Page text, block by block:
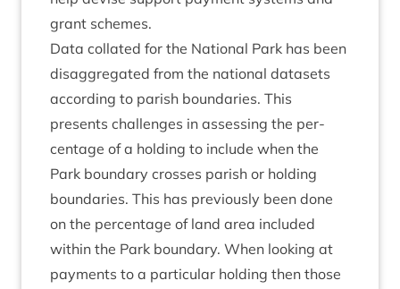
grant schemes.
Data col­lated for the Nation­al Park has been
dis­ag­greg­ated from the nation­al data­sets
accord­ing to par­ish bound­ar­ies. This
presents chal­lenges in assess­ing the per­
cent­age of a hold­ing to include when the
Park bound­ary crosses par­ish or hold­ing
bound­ar­ies. This has pre­vi­ously been done
on the per­cent­age of land area included
with­in the Park bound­ary. When look­ing at
pay­ments to a par­tic­u­lar hold­ing then those